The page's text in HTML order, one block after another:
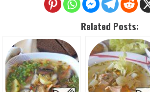
Related Posts: